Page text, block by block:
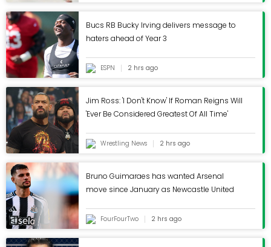
Bucs RB Bucky Irving delivers message to
haters ahead of Year 3
ESPN 2 hrs ago
Jim Ross: 'I Don't Know' If Roman Reigns Will
'Ever Be Considered Greatest Of All Time'
Wrestling News 2 hrs ago
Bruno Guimaraes has wanted Arsenal
move since January as Newcastle United
FourFourTwo 2 hrs ago